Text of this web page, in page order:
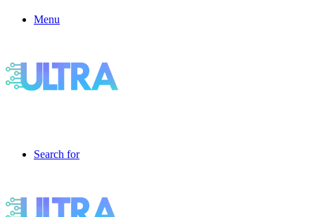
Menu
Search for